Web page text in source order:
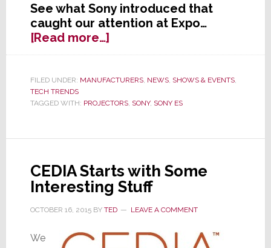
See what Sony introduced that
caught our attention at Expo…
[Read more…]about
Sony
(&
Professes
to
Channel
FILED UNDER: MANUFACTURERS, NEWS, SHOWS & EVENTS,
TECH TRENDS
TAGGED WITH: PROJECTORS, SONY, SONY ES
CEDIA Starts with Some
Interesting Stuff
OCTOBER 16, 2015BY TED LEAVE A COMMENT
We